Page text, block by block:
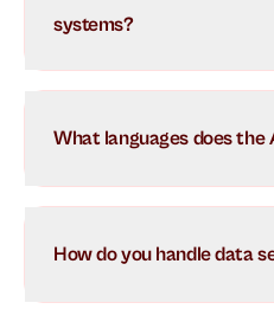
time. It learns from each
conversations
systems?
What languages does the
How do you handle data